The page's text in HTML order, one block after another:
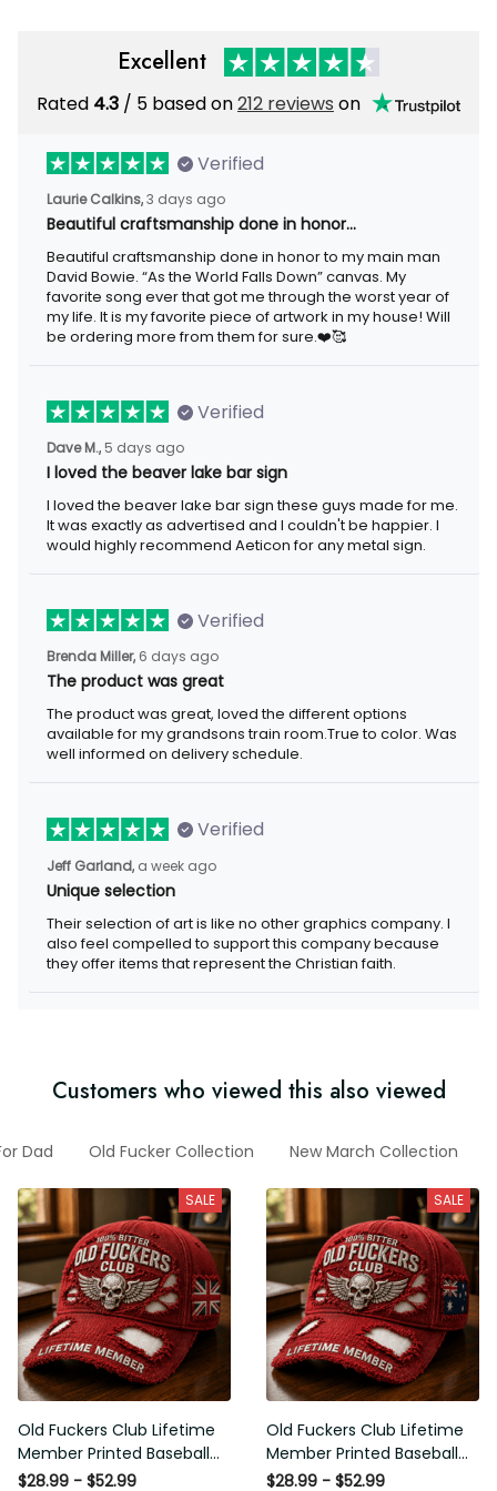
Excellent
Rated4.3 / 5 based on212 reviewson
Verified
Laurie Calkins, 3 days ago
Beautiful craftsmanship done in honor…
Beautiful craftsmanship done in honor to my main man David
Bowie. “As the World Falls Down” canvas. My favorite song ever
that got me through the worst year of my life. It is my favorite
piece of artwork in my house! Will be ordering more from them
for sure.❤️🥰
Verified
Dave M., 5 days ago
I loved the beaver lake bar sign
I loved the beaver lake bar sign these guys made for me. It was
exactly as advertised and I couldn't be happier. I would highly
recommend Aeticon for any metal sign.
Verified
Brenda Miller, 6 days ago
The product was great
The product was great, loved the different options available for
my grandsons train room.True to color. Was well informed on
delivery schedule.
Verified
Jeff Garland, a week ago
Unique selection
Their selection of art is like no other graphics company. I also
feel compelled to support this company because they offer
items that represent the Christian faith.
Customers who viewed this also viewed
For Dad Old Fucker Collection New March Collection
SALE
Old Fuckers Club Lifetime
Member Printed Baseball
Cap, Skull Wings UK Flag Hat,
$28.99 - $52.99
SALE
Old Fuckers Club Lifetime
Member Printed Baseball
Cap, Skull Wings Australian
$28.99 - $52.99